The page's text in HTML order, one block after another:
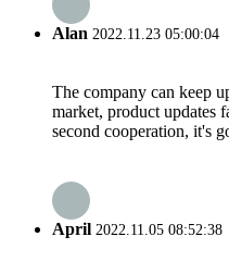
Alan 2022.11.23 05:00:04
The company can keep
market, product updates
second cooperation, it's
April 2022.11.05 08:52:38